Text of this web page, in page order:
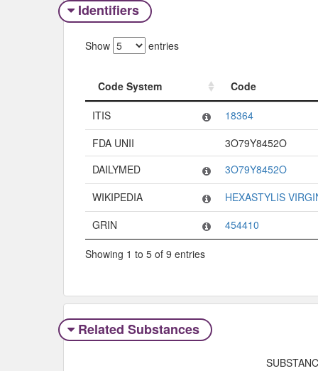
Identifiers
Show entries
Code System
Code
Code System
ITIS
18364
FDA UNII
3O79Y8452O
DAILYMED
3O79Y8452O
WIKIPEDIA
HEXASTYLIS
GRIN
454410
Showing 1 to 5 of 9 entries
Related Substances